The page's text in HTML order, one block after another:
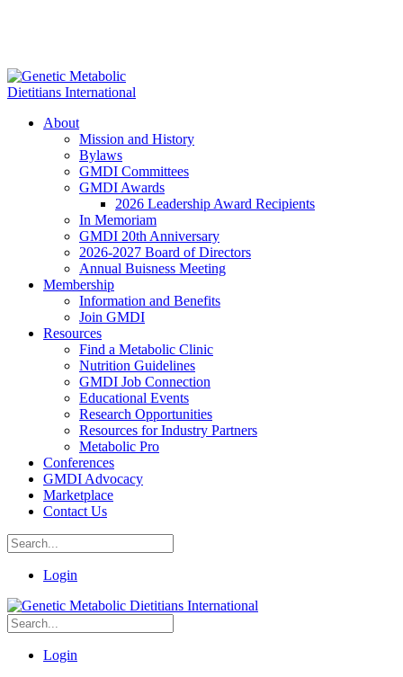
About
Mission and History
Bylaws
GMDI Committees
GMDI Awards
2026 Leadership Award Recipients
In Memoriam
GMDI 20th Anniversary
2026-2027 Board of Directors
Annual Buisness Meeting
Membership
Information and Benefits
Join GMDI
Resources
Find a Metabolic Clinic
Nutrition Guidelines
GMDI Job Connection
Educational Events
Research Opportunities
Resources for Industry Partners
Metabolic Pro
Conferences
GMDI Advocacy
Marketplace
Contact Us
Login
Login